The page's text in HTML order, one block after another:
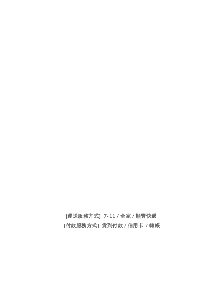
[運送服務方式] 7-11 / 全家 / 順豐快遞
[付款服務方式] 貨到付款 / 信用卡 / 轉帳